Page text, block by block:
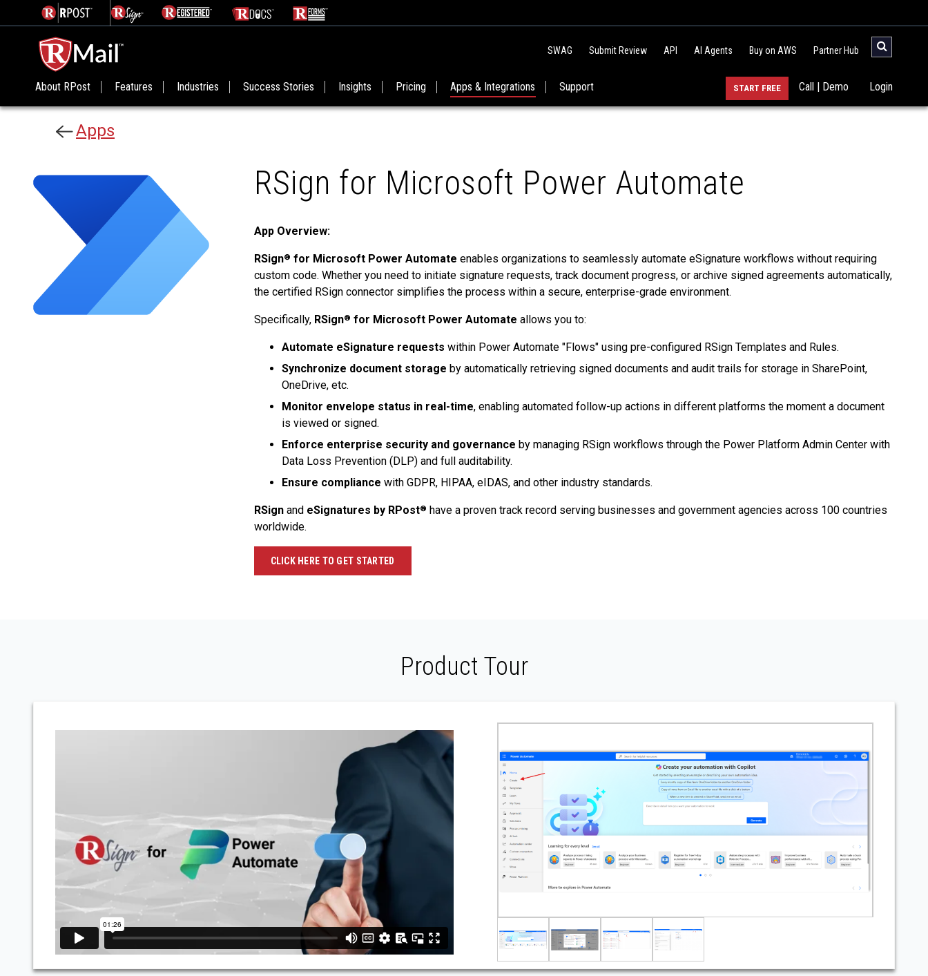
SWAG Submit Review API AI Agents Buy on AWS Partner Hub
About RPost Features Industries Success Stories Insights Pricing Apps & Integrations Support Login
Call | Demo
START FREE
Apps
RSign for Microsoft Power Automate
App Overview:
RSign® for Microsoft Power Automate enables organizations to seamlessly automate eSignature workflows without requiring
custom code. Whether you need to initiate signature requests, track document progress, or archive signed agreements automatically,
the certified RSign connector simplifies the process within a secure, enterprise-grade environment.
Specifically, RSign® for Microsoft Power Automate allows you to:
Automate eSignature requests within Power Automate "Flows" using pre-configured RSign Templates and Rules.
Synchronize document storage by automatically retrieving signed documents and audit trails for storage in SharePoint,
OneDrive, etc.
Monitor envelope status in real-time, enabling automated follow-up actions in different platforms the moment a document
is viewed or signed.
Enforce enterprise security and governance by managing RSign workflows through the Power Platform Admin Center with
Data Loss Prevention (DLP) and full auditability.
Ensure compliance with GDPR, HIPAA, eIDAS, and other industry standards.
RSignand eSignatures by RPost® have a proven track record serving businesses and government agencies across 100 countries
worldwide.
CLICK HERE TO GET STARTED
Product Tour